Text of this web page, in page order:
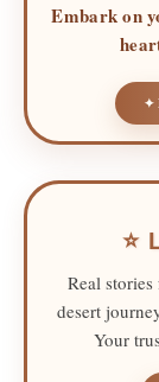
Embark on
✦
⭐
Real
desert
Your